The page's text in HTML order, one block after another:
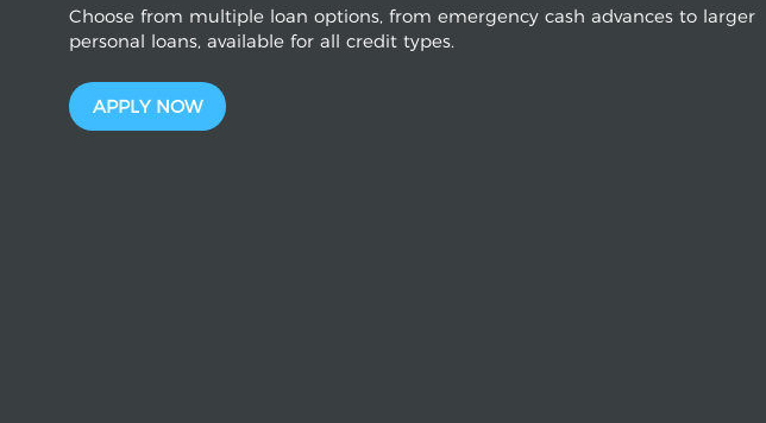
Choose from multiple loan options, from emergency cash advances to larger
personal loans, available for all credit types.
APPLY NOW